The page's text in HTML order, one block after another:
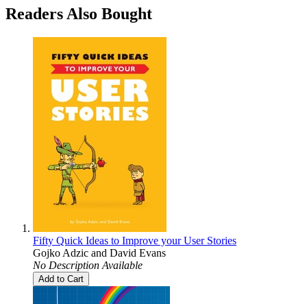
Readers Also Bought
Fifty Quick Ideas to Improve your User Stories
Gojko Adzic and David Evans
No Description Available
Add to Cart